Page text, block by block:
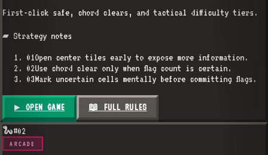
First-click safe, chord clears, and tactical difficulty tiers.
▰ Strategy notes
01Open center tiles early to expose more information.
02Use chord clear only when flag count is certain.
03Mark uncertain cells mentally before committing flags.
▶ OPEN GAME 📖 FULL RULES
🐍#02
ARCADE